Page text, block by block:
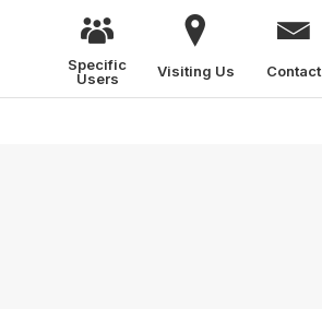
Specific
Users
Visiting Us Contact